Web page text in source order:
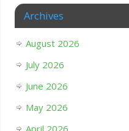
Archives
August 2026
July 2026
June 2026
May 2026